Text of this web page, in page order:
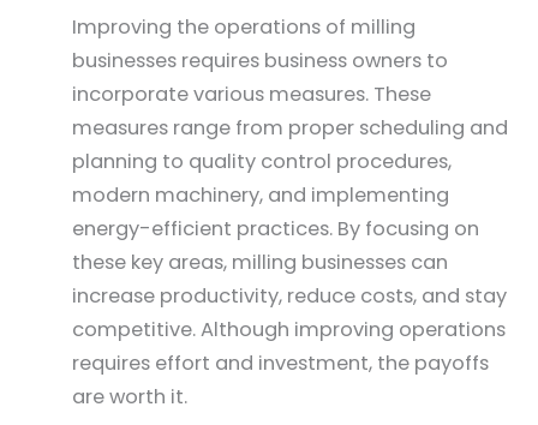
Improving the operations of milling
businesses requires business owners to
incorporate various measures. These
measures range from proper scheduling and
planning to quality control procedures,
modern machinery, and implementing
energy-efficient practices. By focusing on
these key areas, milling businesses can
increase productivity, reduce costs, and stay
competitive. Although improving operations
requires effort and investment, the payoffs
are worth it.